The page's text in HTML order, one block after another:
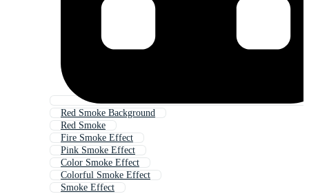
Red Smoke Background
Red Smoke
Fire Smoke Effect
Pink Smoke Effect
Color Smoke Effect
Colorful Smoke Effect
Smoke Effect